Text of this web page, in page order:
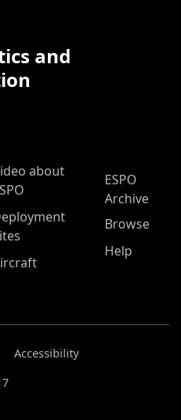
and
about
ESPO
Archive
Browse
Help
Accessibility